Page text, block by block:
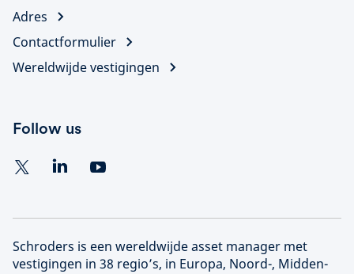
Adres
Contactformulier
Wereldwijde vestigingen
Follow us
Schroders is een wereldwijde asset manager met
vestigingen in 38 regio’s, in Europa, Noord-, Midden-